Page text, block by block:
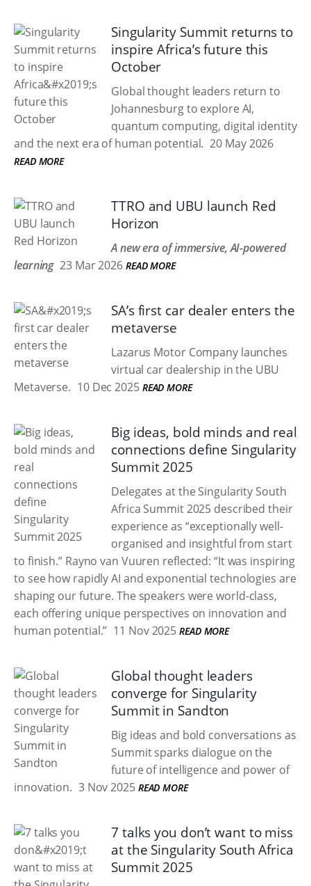
Singularity Summit returns to
inspire Africa’s future this
October
Global thought leaders return to
Johannesburg to explore AI,
quantum computing, digital identity
and the next era of human potential. 20 May 2026
READ MORE
TTRO and UBU launch Red
Horizon
A new era of immersive, AI-powered
learning 23 Mar 2026 READ MORE
SA’s first car dealer enters the
metaverse
Lazarus Motor Company launches
virtual car dealership in the UBU
Metaverse. 10 Dec 2025 READ MORE
Big ideas, bold minds and real
connections define Singularity
Summit 2025
Delegates at the Singularity South
Africa Summit 2025 described their
experience as “exceptionally well-
organised and insightful from start
to finish.” Rayno van Vuuren reflected: “It was inspiring
to see how rapidly AI and exponential technologies are
shaping our future. The speakers were world-class,
each offering unique perspectives on innovation and
human potential.” 11 Nov 2025 READ MORE
Global thought leaders
converge for Singularity
Summit in Sandton
Big ideas and bold conversations as
Summit sparks dialogue on the
future of intelligence and power of
innovation. 3 Nov 2025 READ MORE
7 talks you don’t want to miss
at the Singularity South Africa
Summit 2025